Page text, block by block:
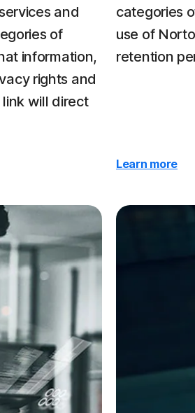
and
of
information,
rights and
will direct
categories
use of
retention
Learn more